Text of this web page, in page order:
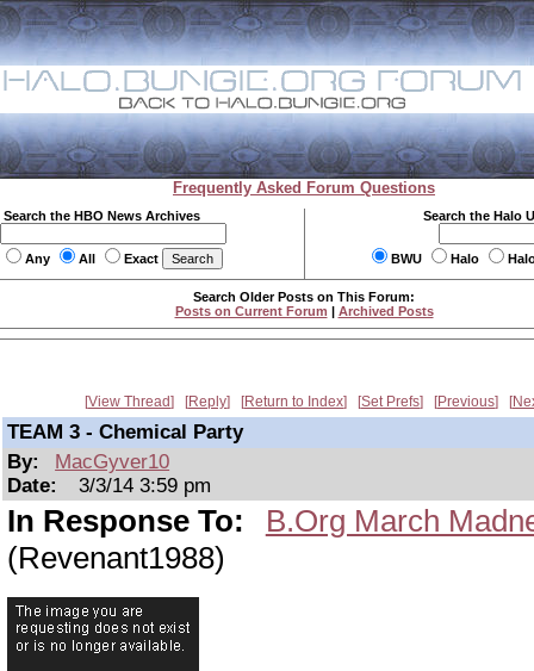
Frequently Asked Forum Questions
Search the HBO News Archives
Any All Exact
Search the Halo
BWU Halo
Search Older Posts on This Forum:
Posts on Current Forum | Archived Posts
View Thread Reply Return to Index Set Prefs Previous
TEAM 3 - Chemical Party
By:
MacGyver10
Date:
3/3/14 3:59 pm
In Response To:
B.Org March
(Revenant1988)